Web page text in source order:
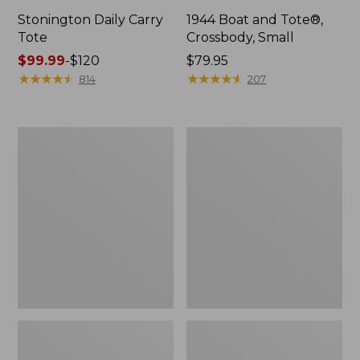
Stonington Daily Carry
Tote
Price
range
$99.99-$120
★★★★★
★★★★★ 814
1944 Boat and Tote®,
Crossbody, Small
Price:
$79.95
$79.95
★★★★★
★★★★★ 207